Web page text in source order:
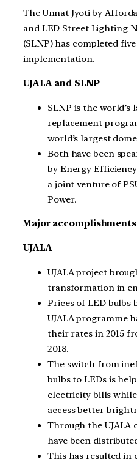
The Unnat Jyoti by
and LED Street Lighting
(SLNP) has completed
implementation.
UJALA and SLNP
SLNP is the
replacement
world’s largest
Both have been
by Energy
a joint venture of
Power.
Major accomplishments
UJALA
UJALA project
transformation in
Prices of LED bulbs
UJALA programme
their rates in 2015
2018.
The switch from
bulbs to LEDs is
electricity bills
access better
Through the UJALA
have been
This has resulted in